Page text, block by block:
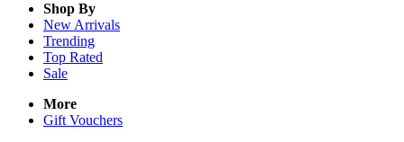
Shop By
New Arrivals
Trending
Top Rated
Sale
More
Gift Vouchers